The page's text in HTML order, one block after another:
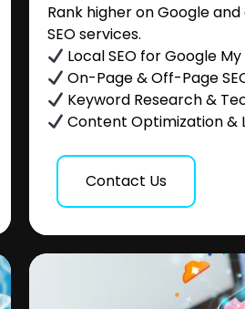
Rank higher on Google
SEO services.
Local SEO for Google
On-Page & Off-Page
Keyword Research &
Content Optimization &
Contact Us